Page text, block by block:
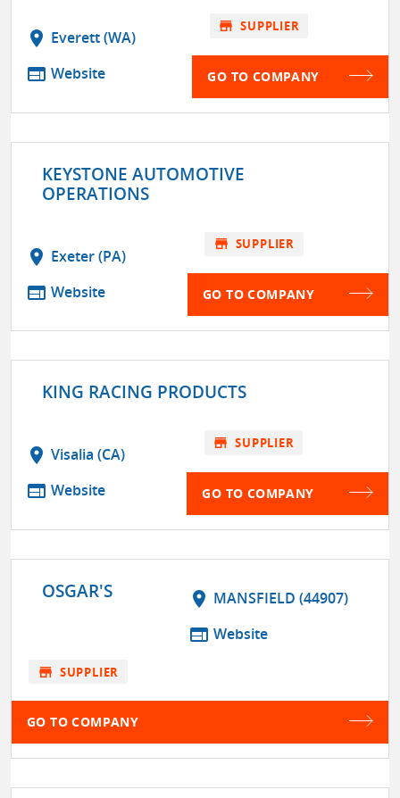
location_on Everett (WA)
web Website
store SUPPLIER
GO TO COMPANY
KEYSTONE AUTOMOTIVE
OPERATIONS
location_on Exeter (PA)
web Website
store SUPPLIER
GO TO COMPANY
KING RACING PRODUCTS
location_on Visalia (CA)
web Website
store SUPPLIER
GO TO COMPANY
OSGAR'S location_on MANSFIELD (44907)
web Website
store SUPPLIER
GO TO COMPANY